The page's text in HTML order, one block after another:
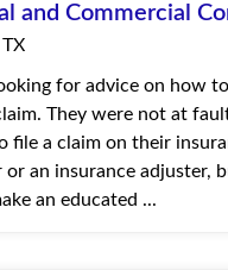
and Commercial
for advice on how
They were not at
file a claim on their
or an insurance adjuster,
an educated ...